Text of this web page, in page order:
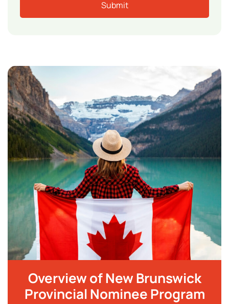
Overview of New Brunswick
Provincial Nominee Program